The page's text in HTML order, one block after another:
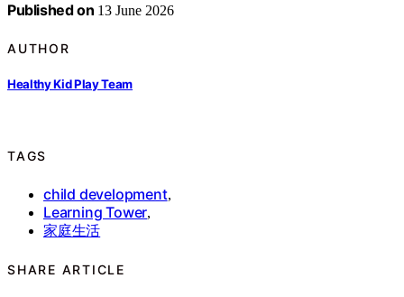
Published on 13 June 2026
AUTHOR
Healthy Kid Play Team
TAGS
child development,
Learning Tower,
家庭生活
SHARE ARTICLE